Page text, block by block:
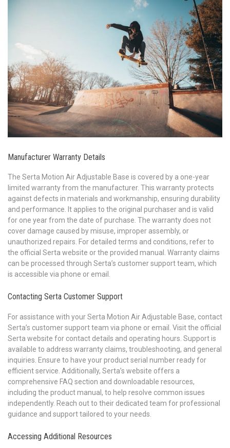
Manufacturer Warranty Details
The Serta Motion Air Adjustable Base is covered by a one-year
limited warranty from the manufacturer. This warranty protects
against defects in materials and workmanship, ensuring durability
and performance. It applies to the original purchaser and is valid
for one year from the date of purchase. The warranty does not
cover damage caused by misuse, improper assembly, or
unauthorized repairs. For detailed terms and conditions, refer to
the official Serta website or the provided manual. Warranty claims
can be processed through Serta’s customer support team, which
is accessible via phone or email.
Contacting Serta Customer Support
For assistance with your Serta Motion Air Adjustable Base, contact
Serta’s customer support team via phone or email. Visit the official
Serta website for contact details and operating hours. Support is
available to address warranty claims, troubleshooting, and general
inquiries. Ensure to have your product serial number ready for
efficient service. Additionally, Serta’s website offers a
comprehensive FAQ section and downloadable resources,
including the product manual, to help resolve common issues
independently. Reach out to their dedicated team for professional
guidance and support tailored to your needs.
Accessing Additional Resources